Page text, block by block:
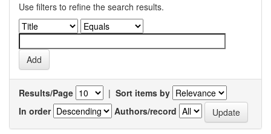
Use filters to refine the search results.
Results/Page | Sort items by
In order
Authors/record